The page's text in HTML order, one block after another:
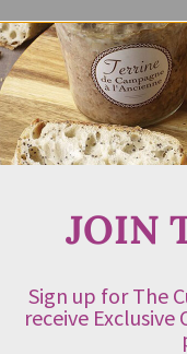
Best
remove
Provides
hot spots
Easy to
JOIN
Sign up for The
receive